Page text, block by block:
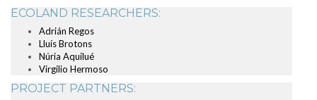
ECOLAND RESEARCHERS:
Adrián Regos
Lluís Brotons
Núria Aquilué
Virgilio Hermoso
PROJECT PARTNERS: